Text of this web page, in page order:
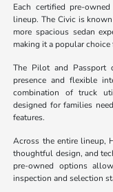
Each certified pre-
lineup. The Civic is
more spacious sedan
making it a popular
The Pilot and Passport
presence and flexible
combination of truck
designed for families
features.
Across the entire lineup,
thoughtful design, and
pre-owned options
inspection and selection